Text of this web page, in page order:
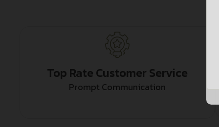
Top Rate Customer Service
Prompt Communication